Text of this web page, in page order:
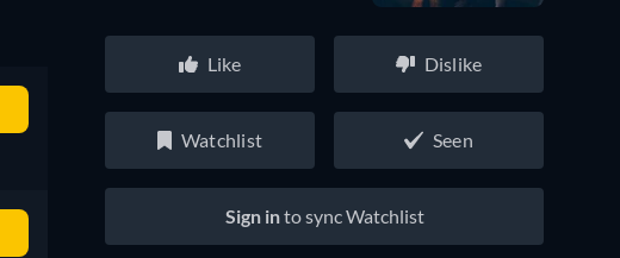
Like Dislike
Watchlist Seen
Sign into sync Watchlist